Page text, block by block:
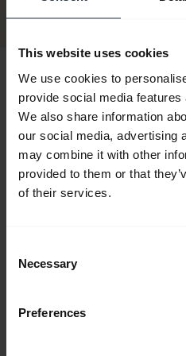
This website uses cookies
We use cookies to
provide social media features
We also share information
our social media, advertising
may combine it with other
provided to them or that
of their services.
Selection
Necessary
Preferences
Hi,
How can I
Get started